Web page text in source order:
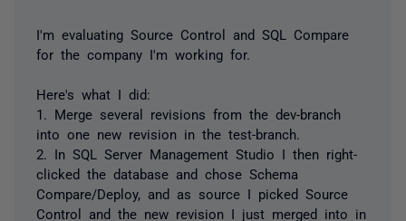
I'm evaluating Source Control and SQL Compare
for the company I'm working for.
Here's what I did:
1. Merge several revisions from the dev-branch
into one new revision in the test-branch.
2. In SQL Server Management Studio I then right-
clicked the database and chose Schema
Compare/Deploy, and as source I picked Source
Control and the new revision I just merged into in